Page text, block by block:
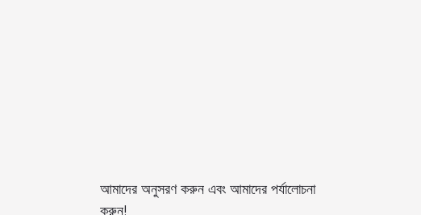
আমাদের অনুসরণ করুন এবং আমাদের পর্যালোচনা
করুন!